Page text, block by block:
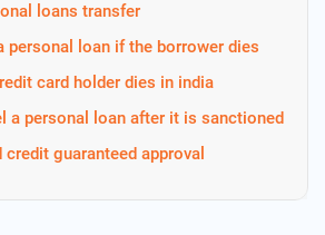
loans transfer
personal loan if the borrower dies
card holder dies in india
a personal loan after it is sanctioned
guaranteed approval